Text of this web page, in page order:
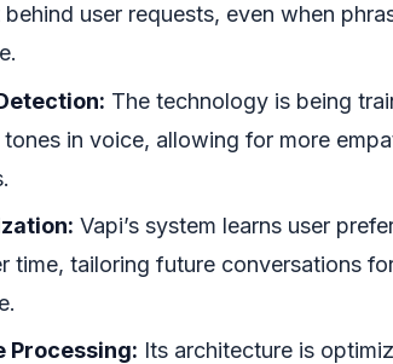
user requests, even when
The technology is being
tones in voice, allowing for more
Vapi’s system learns user
time, tailoring future conversations
Processing: Its architecture is